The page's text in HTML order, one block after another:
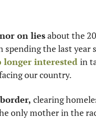
on lies about the
spending the last year
longer interested in
our country.
clearing
only mother in the